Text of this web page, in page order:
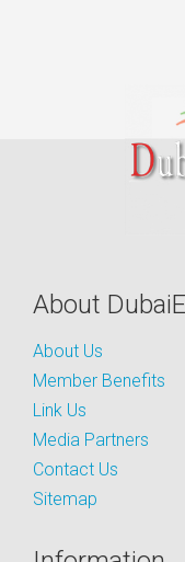
About
About Us
Member Benefits
Link Us
Media Partners
Contact Us
Sitemap